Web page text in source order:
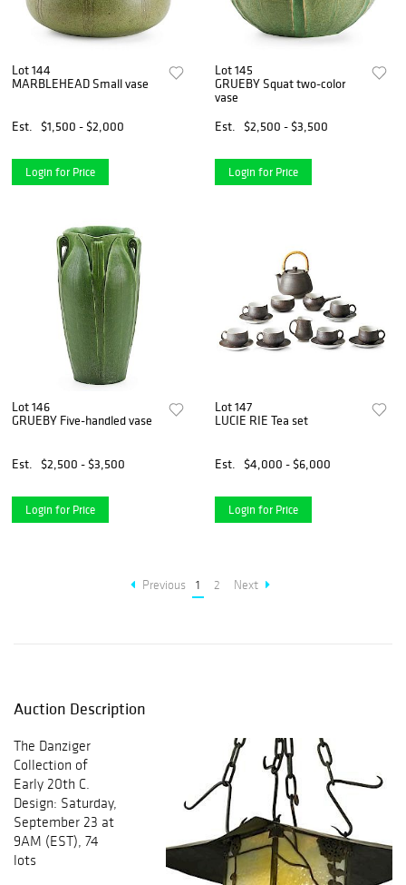
Lot 144
MARBLEHEAD Small vase
Est. $1,500 - $2,000
Login for Price
Lot 145
GRUEBY Squat two-color
vase
Est.
$2,500 - $3,500
Login for Price
Lot 146
GRUEBY Five-handled vase
Est. $2,500 - $3,500
Login for Price
Lot 147
LUCIE RIE Tea set
Est. $4,000 - $6,000
Login for Price
Previous 1 2 Next
Auction Description
The Danziger
Collection of
Early 20th C.
Design: Saturday,
September 23 at
9AM (EST), 74
lots